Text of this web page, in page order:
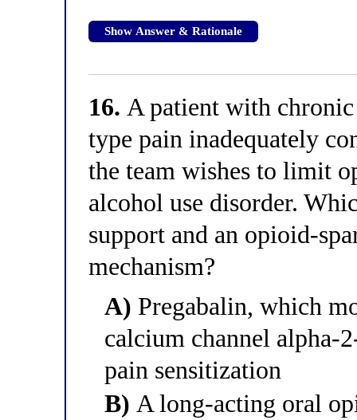
Show Answer & Rationale
16. A patient with
type pain inadequately
the team wishes to limit
alcohol use disorder.
support and an opioid-
mechanism?
A) Pregabalin, which
calcium channel alpha-
pain sensitization
B) A long-acting oral